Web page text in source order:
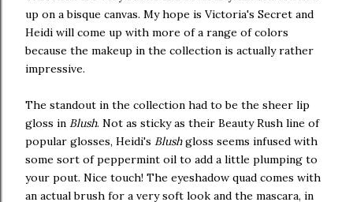
up on a bisque canvas. My hope is Victoria's Secret and
Heidi will come up with more of a range of colors
because the makeup in the collection is actually rather
impressive.
The standout in the collection had to be the sheer lip
gloss in Blush. Not as sticky as their Beauty Rush line of
popular glosses, Heidi's Blushgloss seems infused with
some sort of peppermint oil to add a little plumping to
your pout. Nice touch! The eyeshadow quad comes with
an actual brush for a very soft look and the mascara, in